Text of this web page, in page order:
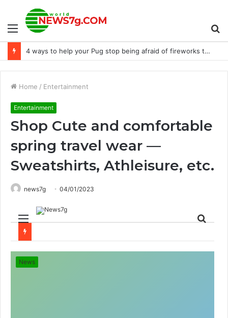
Menu
A Mid-Journey Reminder Guide: Unlock the Secrets of AI-Inspiring Photos
Home / Entertainment
Entertainment
Shop Cute and comfortable
spring travel wear —
Sweatshirts, Athleisure, etc.
news7g 04/01/2023
Menu
News